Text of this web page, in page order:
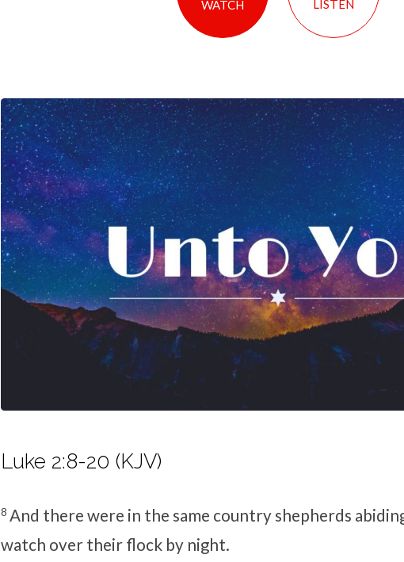
WATCH LISTEN
Luke 2:8-20 (KJV)
8 And there were in the same country shepherds
watch over their flock by night.